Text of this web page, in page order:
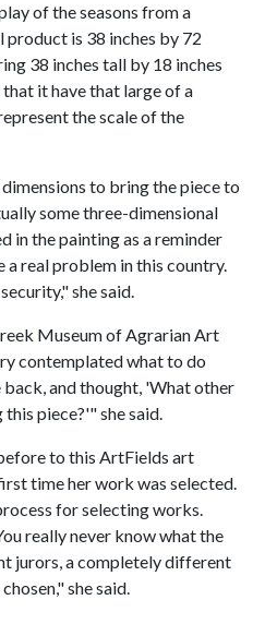
of the seasons from a
is 38 inches by 72
38 inches tall by 18 inches
it have that large of a
the scale of the
to bring the piece to
some three-dimensional
in the painting as a reminder
a real problem in this country.
she said.
Museum of Agrarian Art
contemplated what to do
and thought, 'What other
piece?'" she said.
to this ArtFields art
time her work was selected.
for selecting works.
really never know what the
jurors, a completely different
she said.